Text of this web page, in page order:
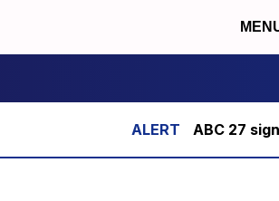
ABC 27